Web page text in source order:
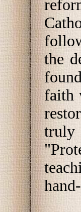
the
faith
truly